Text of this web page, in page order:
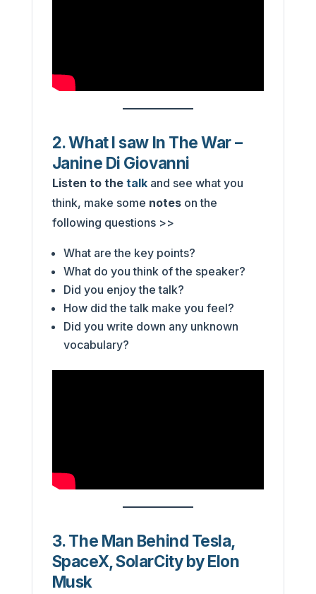
2. What I saw In The War –
Janine Di Giovanni
Listen to the talkand see what you
think, make some noteson the
following questions >>
What are the key points?
What do you think of the speaker?
Did you enjoy the talk?
How did the talk make you feel?
Did you write down any unknown
vocabulary?
3. The Man Behind Tesla,
SpaceX, SolarCity by Elon
Musk